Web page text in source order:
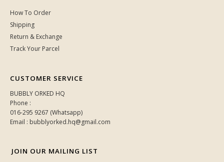
How To Order
Shipping
Return & Exchange
Track Your Parcel
CUSTOMER SERVICE
BUBBLY ORKED HQ
Phone :
016-295 9267 (Whatsapp)
Email : bubblyorked.hq@gmail.com
JOIN OUR MAILING LIST